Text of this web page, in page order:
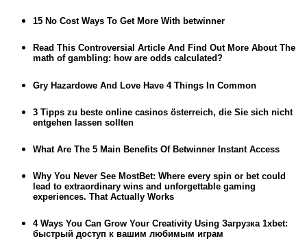
15 No Cost Ways To Get More With betwinner
Read This Controversial Article And Find Out More About The
math of gambling: how are odds calculated?
Gry Hazardowe And Love Have 4 Things In Common
3 Tipps zu beste online casinos österreich, die Sie sich nicht
entgehen lassen sollten
What Are The 5 Main Benefits Of Betwinner Instant Access
Why You Never See MostBet: Where every spin or bet could
lead to extraordinary wins and unforgettable gaming
experiences. That Actually Works
4 Ways You Can Grow Your Creativity Using Загрузка 1xbet:
быстрый доступ к вашим любимым играм